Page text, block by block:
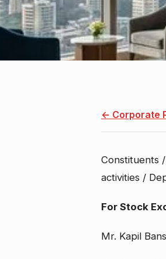
← Corporate
Policy
Constituents
activities /
For Stock
Mr. Kapil